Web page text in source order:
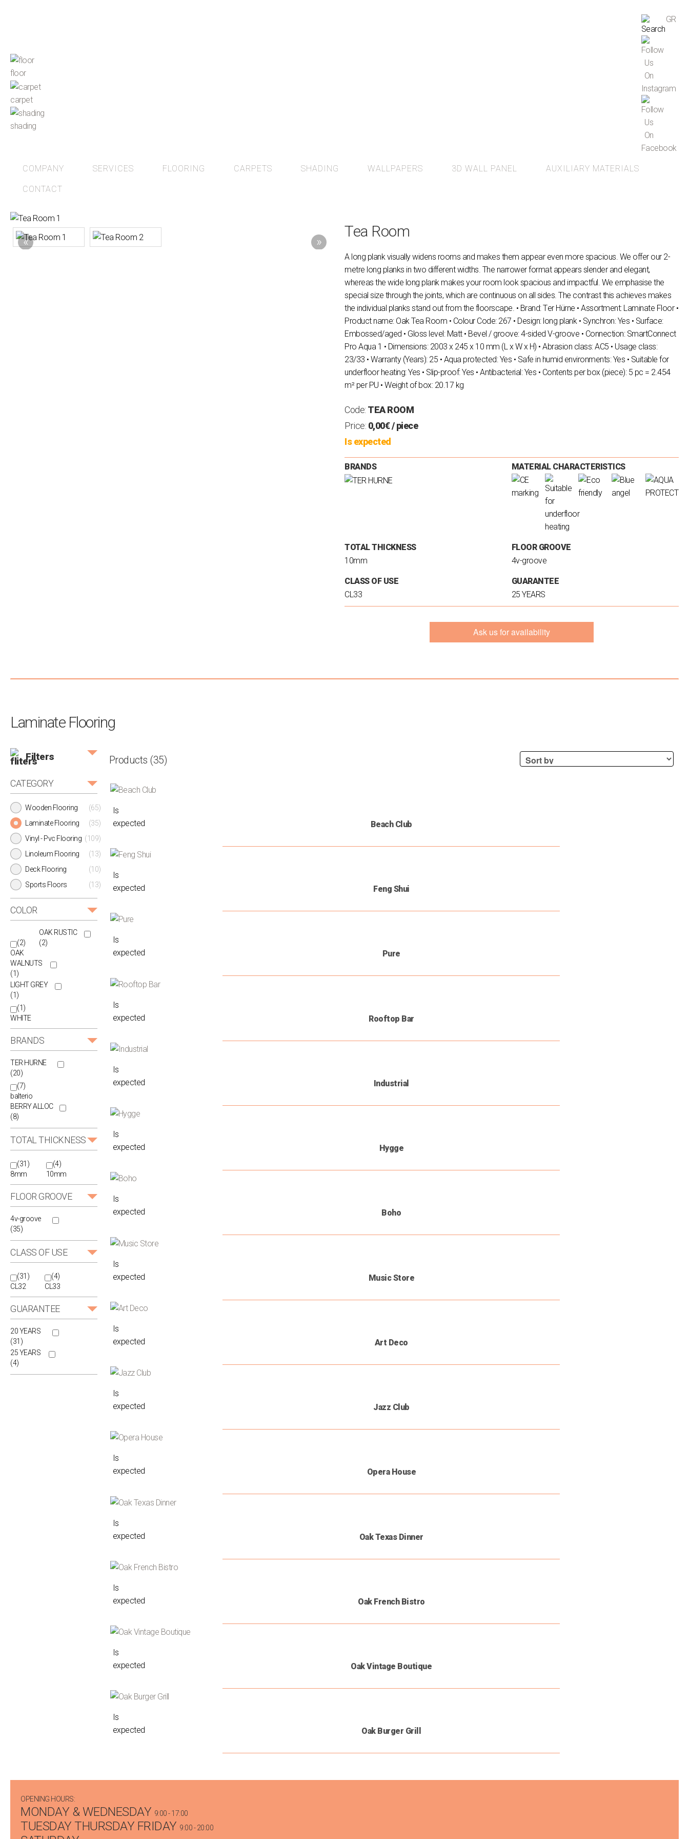
floor
carpet
shading
GR
COMPANY SERVICES FLOORING CARPETS SHADING WALLPAPERS 3D WALL PANEL AUXILIARY MATERIALS
CONTACT
Tea Room
A long plank visually widens rooms and makes them appear even more spacious. We offer our 2-
metre long planks in two different widths. The narrower format appears slender and elegant,
whereas the wide long plank makes your room look spacious and impactful. We emphasise the
special size through the joints, which are continuous on all sides. The contrast this achieves makes
the individual planks stand out from the floorscape. • Brand: Τer Hürne • Assortment: Laminate Floor •
Product name: Oak Tea Room • Colour Code: 267 • Design: long plank • Synchron: Yes • Surface:
Εmbossed/aged • Gloss level: Μatt • Bevel / groove: 4-sided V-groove • Connection: SmartConnect
Pro Aqua 1 • Dimensions: 2003 x 245 x 10 mm (L x W x H) • Abrasion class: AC5 • Usage class:
23/33 • Warranty (Years): 25 • Aqua protected: Yes • Safe in humid environments: Yes • Suitable for
underfloor heating: Yes • Slip-proof: Yes • Antibacterial: Yes • Contents per box (piece): 5 pc = 2.454
m² per PU • Weight of box: 20.17 kg
Code: TEA ROOM
Price: 0,00€/ piece
Is expected
BRANDS MATERIAL CHARACTERISTICS
TOTAL THICKNESS
10mm
FLOOR GROOVE
4v-groove
CLASS OF USE
CL33
GUARANTEE
25 YEARS
Ask us for availability
Laminate Flooring
Filters
CATEGORY
Wooden Flooring
(65)
Laminate Flooring
(35)
Vinyl - Pvc Flooring (109)
Linoleum Flooring
(13)
Deck Flooring
(10)
Sports Floors
(13)
COLOR
OAK
(2)
OAK RUSTIC
(2)
WALNUTS
(1)
LIGHT GREY
(1)
WHITE
(1)
BRANDS
TER HURNE
(20)
balterio
(7)
BERRY ALLOC
(8)
TOTAL THICKNESS
8mm
(31)
10mm
(4)
FLOOR GROOVE
4v-groove
(35)
CLASS OF USE
CL32
(31)
CL33
(4)
GUARANTEE
20 YEARS
(31)
25 YEARS
(4)
Products (35)
Is
expected
Beach Club
Is
expected
Feng Shui
Is
expected
Pure
Is
expected
Rooftop Bar
Is
expected
Industrial
Is
expected
Hygge
Is
expected
Boho
Is
expected
Music Store
Is
expected
Art Deco
Is
expected
Jazz Club
Is
expected
Opera House
Is
expected
Oak Texas Dinner
Is
expected
Oak French Bistro
Is
expected
Oak Vintage Boutique
Is
expected
Oak Burger Grill
OPENING HOURS:
MONDAY & WEDNESDAY 9:00 - 17:00
TUESDAY THURSDAY FRIDAY 9:00 - 20:00